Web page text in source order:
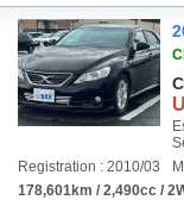
Registration : 2010/03
178,601km / 2,490cc /